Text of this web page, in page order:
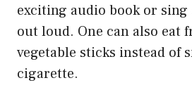
exciting audio book or sing
out loud. One can also eat
vegetable sticks instead of
cigarette.